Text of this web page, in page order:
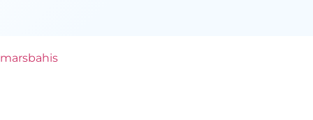
marsbahis